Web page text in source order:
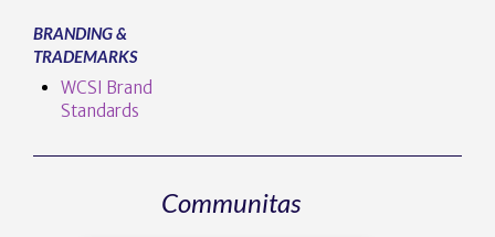
BRANDING &
TRADEMARKS
WCSI Brand
Standards
Communitas